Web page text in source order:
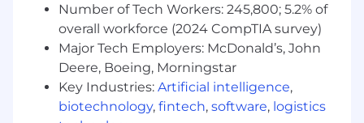
and definition through launch, iteration,
and measurement.
Partner deeply with cross-functional teams
across Engineering, Design, Sales,
Marketing, Finance, Business Technology,
and other GTM teams to align on goals,
Number of Tech Workers: 245,800; 5.2% of
overall workforce (2024 CompTIA survey)
Major Tech Employers: McDonald’s, John
Deere, Boeing, Morningstar
Key Industries: Artificial intelligence,
biotechnology, fintech, software, logistics